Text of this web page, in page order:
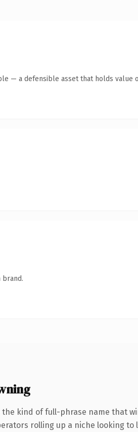
— a defensible asset that holds value
brand.
kind of full-phrase name that
rolling up a niche looking